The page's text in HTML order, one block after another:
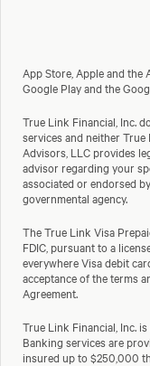
App Store, Apple and the
Google Play and the
True Link Financial, Inc.
services and neither
Advisors, LLC provides
advisor regarding your
associated or endorsed
governmental agency.
The True Link Visa
FDIC, pursuant to a
everywhere Visa debit
acceptance of the terms
Agreement.
True Link Financial, Inc.
Banking services are
insured up to $250,000